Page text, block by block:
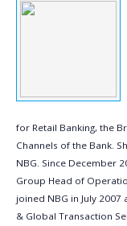
for Retail Banking, the
Channels of the Bank.
NBG. Since December
Group Head of
joined NBG in July
& Global Transaction